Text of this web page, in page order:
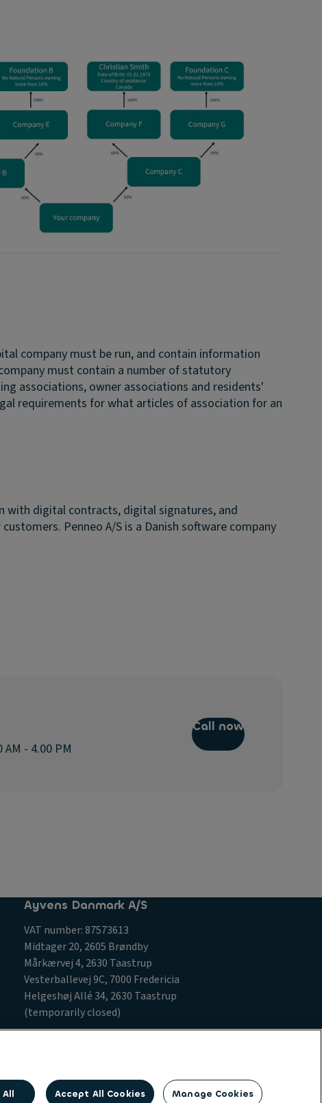
company must be run, and contain information
must contain a number of statutory
associations, owner associations and residents'
requirements for what articles of association for an
with digital contracts, digital signatures, and
Penneo A/S is a Danish software company
- 4.00 PM
Call now
Ayvens Danmark A/S
VAT number: 87573613
Midtager 20, 2605 Brøndby
Mårkærvej 4, 2630 Taastrup
Vesterballevej 9C, 7000 Fredericia
Helgeshøj Allé 34, 2630 Taastrup
(temporarily closed)
Manage Cookies
All Accept All Cookies